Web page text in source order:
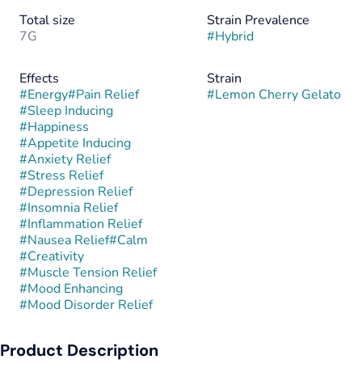
Total size
7G
Strain Prevalence
#Hybrid
Effects
#Energy#Pain Relief
#Sleep Inducing
#Happiness
#Appetite Inducing
#Anxiety Relief
#Stress Relief
#Depression Relief
#Insomnia Relief
#Inflammation Relief
#Nausea Relief#Calm
#Creativity
#Muscle Tension Relief
#Mood Enhancing
#Mood Disorder Relief
Strain
#Lemon Cherry Gelato
Product Description